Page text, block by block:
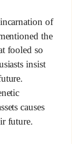
of
the
fooled so
insist
causes
future.